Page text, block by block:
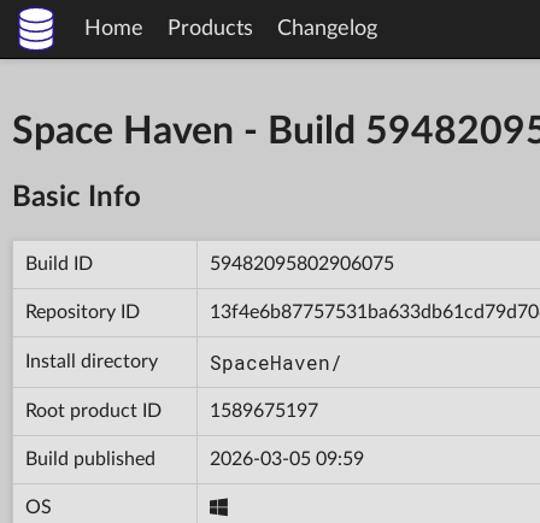
Home Products Changelog
Space Haven - Build
Basic Info
Build ID 59482095802906075
Repository ID
Install directory SpaceHaven/
Root product ID 1589675197
Build published 2026-03-05 09:59
OS